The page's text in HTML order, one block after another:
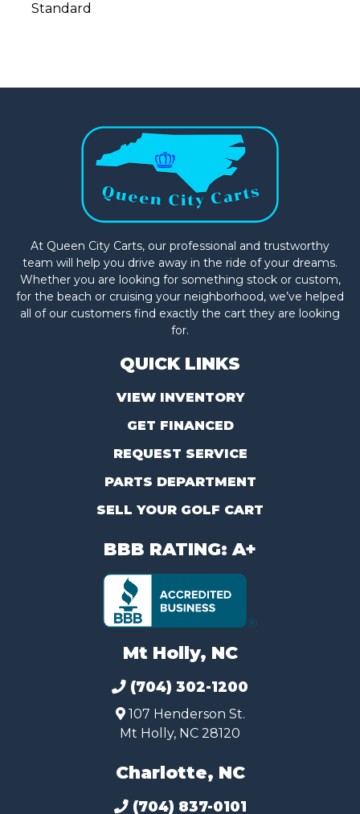
Standard
At Queen City Carts, our professional and trustworthy
team will help you drive away in the ride of your dreams.
Whether you are looking for something stock or custom,
for the beach or cruising your neighborhood, we’ve helped
all of our customers find exactly the cart they are looking
for.
QUICK LINKS
VIEW INVENTORY
GET FINANCED
REQUEST SERVICE
PARTS DEPARTMENT
SELL YOUR GOLF CART
BBB RATING: A+
Mt Holly, NC
(704) 302-1200
107 Henderson St.
Mt Holly, NC 28120
Charlotte, NC
(704) 837-0101